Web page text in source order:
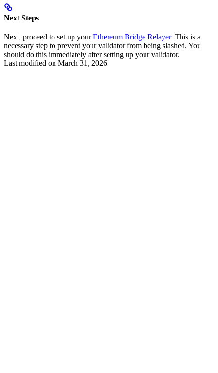
Next Steps
Next, proceed to set up yourEthereum Bridge Relayer. This is a
necessary step to prevent your validator from being slashed. You
should do this immediately after setting up your validator.
Last modified on March 31, 2026